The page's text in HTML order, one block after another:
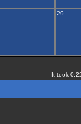
29
It took